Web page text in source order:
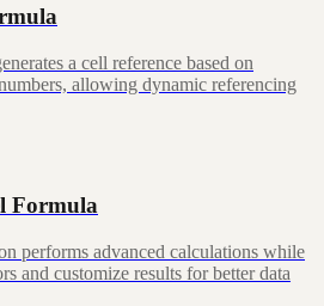
a cell reference based on
allowing dynamic referencing
Formula
performs advanced calculations while
and customize results for better data